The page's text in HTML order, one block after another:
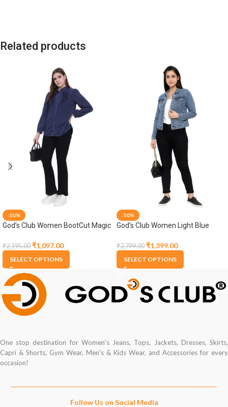
Related products
-50%
God’s Club Women BootCut Magic
Jeans
₹2,195.00 ₹1,097.00
SELECT OPTIONS
-50%
God’s Club Women Light Blue
₹2,799.00 ₹1,399.00
SELECT OPTIONS
One stop destination for Women's Jeans, Tops, Jackets, Dresses, Skirts,
Capri & Shorts, Gym Wear, Men's & Kids Wear, and Accessories for every
occasion!
Follow Us on Social Media